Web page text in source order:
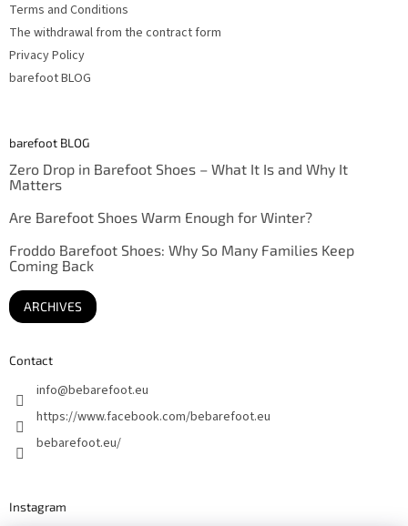
Terms and Conditions
The withdrawal from the contract form
Privacy Policy
barefoot BLOG
barefoot BLOG
Zero Drop in Barefoot Shoes – What It Is and Why It
Matters
Are Barefoot Shoes Warm Enough for Winter?
Froddo Barefoot Shoes: Why So Many Families Keep
Coming Back
ARCHIVES
Contact
info@bebarefoot.eu
https://www.facebook.com/bebarefoot.eu
bebarefoot.eu/
Instagram